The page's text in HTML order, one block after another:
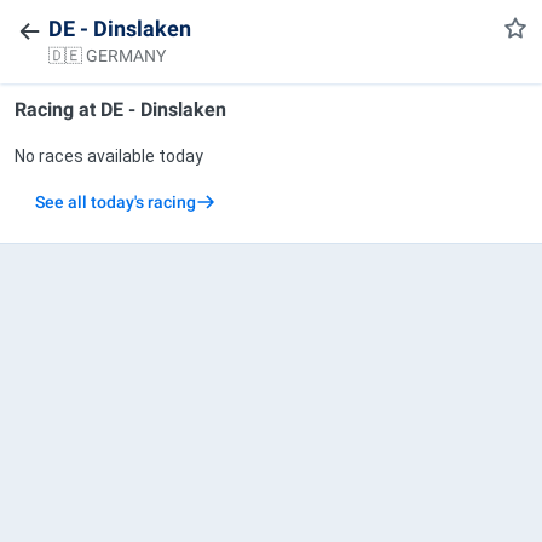
DE - Dinslaken
🇩🇪 GERMANY
Racing at DE - Dinslaken
No races available today
See all today's racing